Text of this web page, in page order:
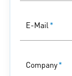
E-Mail *
Company*